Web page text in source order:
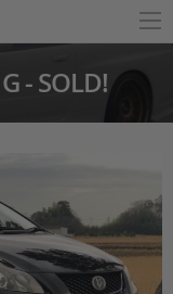
- SOLD!